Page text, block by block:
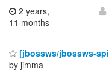
2 years,
11 months
[jbossws/jbossws-
by jimma